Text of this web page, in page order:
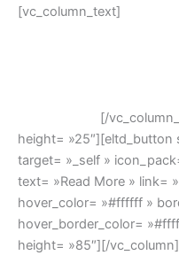
[vc_column_text]
[/
height= »25″][eltd_button
target= »_self »
text= »Read More » link=
hover_color= »#ffffff »
hover_border_color=
height= »85″][/